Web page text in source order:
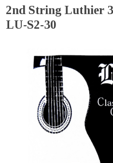
2nd String Luthier
LU-S2-30